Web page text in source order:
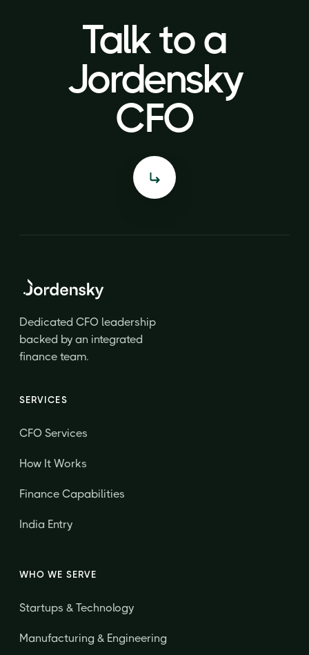
Talk to a
Jordensky
CFO
Talk to a
Jordensky
CFO
Dedicated CFO leadership
backed by an integrated
finance team.
SERVICES
CFO Services
How It Works
Finance Capabilities
India Entry
WHO WE SERVE
Startups & Technology
Manufacturing & Engineering